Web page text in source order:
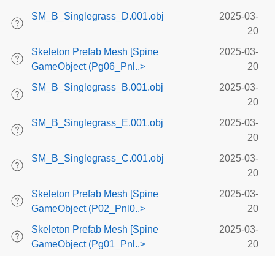
SM_B_Singlegrass_D.001.obj
2025-03-
20
Skeleton Prefab Mesh [Spine
GameObject (Pg06_Pnl..>
2025-03-
20
SM_B_Singlegrass_B.001.obj
2025-03-
20
SM_B_Singlegrass_E.001.obj
2025-03-
20
SM_B_Singlegrass_C.001.obj
2025-03-
20
Skeleton Prefab Mesh [Spine
GameObject (P02_Pnl0..>
2025-03-
20
Skeleton Prefab Mesh [Spine
GameObject (Pg01_Pnl..>
2025-03-
20